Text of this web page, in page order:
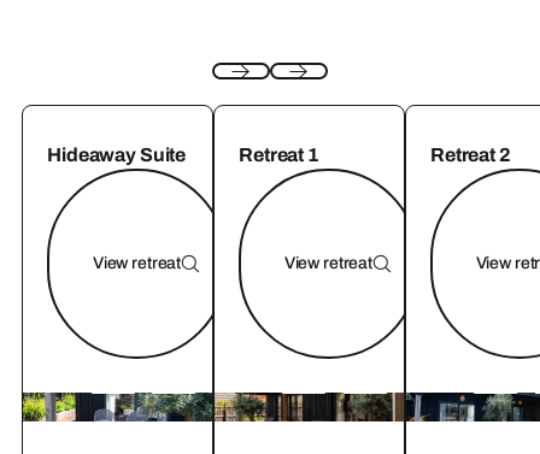
Hideaway Suite
View retreat
Retreat 1
View retreat
Retreat 2
View